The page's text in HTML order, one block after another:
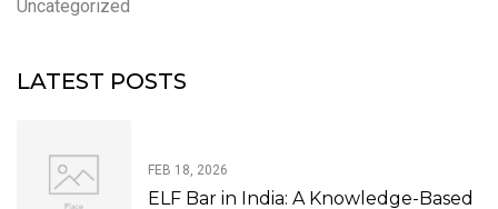
Uncategorized
LATEST POSTS
FEB 18, 2026
ELF Bar in India: A Knowledge-Based